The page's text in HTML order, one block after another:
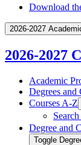
Download
2026-2027
2026-2027
Academic
Degrees and
Courses A-​Z
Degree and
Toggle